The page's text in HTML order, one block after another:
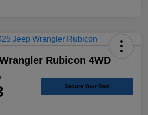
Rubicon 4WD
Secure Your Deal